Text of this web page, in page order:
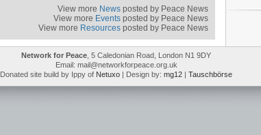
View more News posted by Peace News
View more Events posted by Peace News
View more Resources posted by Peace News
Network for Peace , 5 Caledonian Road, London N1 9DY
Email: mail@networkforpeace.org.uk
Donated site build by Ippy of Netuxo | Design by: mg12 | Tauschbörse